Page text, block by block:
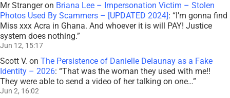
Mr Strangeron Briana Lee – Impersonation Victim – Stolen
Photos Used By Scammers – [UPDATED 2024]: “I’m gonna find
Miss xxx Acra in Ghana. And whoever it is will PAY! Justice
system does nothing.”
Jun 12, 15:17
Scott V. on The Persistence of Danielle Delaunay as a Fake
Identity – 2026: “That was the woman they used with me!!
They were able to send a video of her talking on one…”
Jun 2, 16:02